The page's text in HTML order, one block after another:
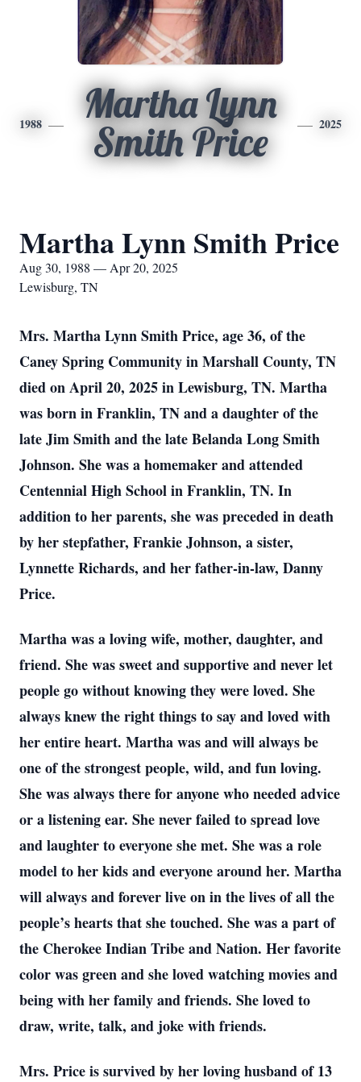
1988
Martha Lynn
Smith Price
2025
Martha Lynn Smith Price
Aug 30, 1988 — Apr 20, 2025
Lewisburg, TN
Mrs. Martha Lynn Smith Price, age 36, of the
Caney Spring Community in Marshall County, TN
died on April 20, 2025 in Lewisburg, TN. Martha
was born in Franklin, TN and a daughter of the
late Jim Smith and the late Belanda Long Smith
Johnson. She was a homemaker and attended
Centennial High School in Franklin, TN. In
addition to her parents, she was preceded in death
by her stepfather, Frankie Johnson, a sister,
Lynnette Richards, and her father-in-law, Danny
Price.
Martha was a loving wife, mother, daughter, and
friend. She was sweet and supportive and never let
people go without knowing they were loved. She
always knew the right things to say and loved with
her entire heart. Martha was and will always be
one of the strongest people, wild, and fun loving.
She was always there for anyone who needed advice
or a listening ear. She never failed to spread love
and laughter to everyone she met. She was a role
model to her kids and everyone around her. Martha
will always and forever live on in the lives of all the
people’s hearts that she touched. She was a part of
the Cherokee Indian Tribe and Nation. Her favorite
color was green and she loved watching movies and
being with her family and friends. She loved to
draw, write, talk, and joke with friends.
Mrs. Price is survived by her loving husband of 13